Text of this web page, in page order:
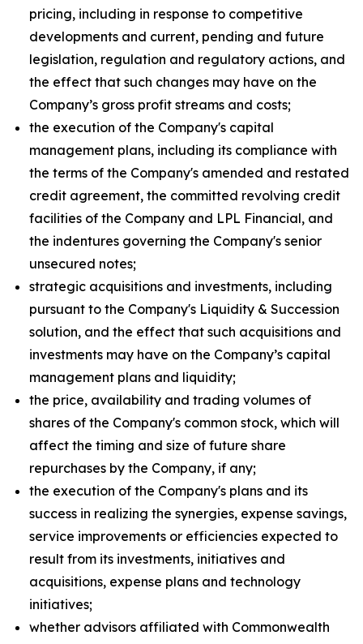
pricing, including in response to competitive
developments and current, pending and future
legislation, regulation and regulatory actions, and
the effect that such changes may have on the
Company’s gross profit streams and costs;
the execution of the Company's capital
management plans, including its compliance with
the terms of the Company's amended and restated
credit agreement, the committed revolving credit
facilities of the Company and LPL Financial, and
the indentures governing the Company's senior
unsecured notes;
strategic acquisitions and investments, including
pursuant to the Company's Liquidity & Succession
solution, and the effect that such acquisitions and
investments may have on the Company’s capital
management plans and liquidity;
the price, availability and trading volumes of
shares of the Company's common stock, which will
affect the timing and size of future share
repurchases by the Company, if any;
the execution of the Company's plans and its
success in realizing the synergies, expense savings,
service improvements or efficiencies expected to
result from its investments, initiatives and
acquisitions, expense plans and technology
initiatives;
whether advisors affiliated with Commonwealth